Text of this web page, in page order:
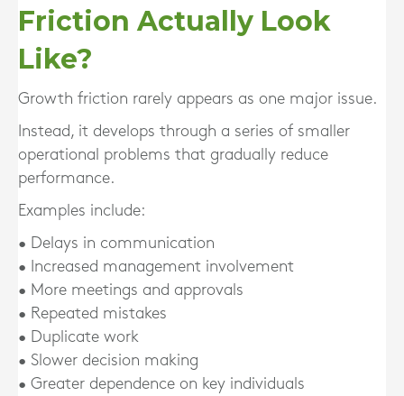
Friction Actually Look
Like?
Growth friction rarely appears as one major issue.
Instead, it develops through a series of smaller
operational problems that gradually reduce
performance.
Examples include:
• Delays in communication
• Increased management involvement
• More meetings and approvals
• Repeated mistakes
• Duplicate work
• Slower decision making
• Greater dependence on key individuals